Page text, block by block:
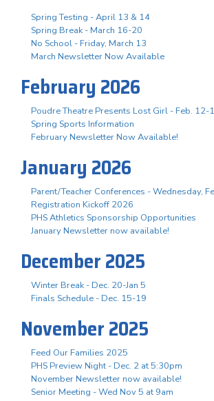
Spring Testing - April 13 & 14
Spring Break - March 16-20
No School - Friday, March 13
March Newsletter Now Available
February 2026
Poudre Theatre Presents Lost Girl - Feb. 12-
Spring Sports Information
February Newsletter Now Available!
January 2026
Parent/Teacher Conferences - Wednesday,
Registration Kickoff 2026
PHS Athletics Sponsorship Opportunities
January Newsletter now available!
December 2025
Winter Break - Dec. 20-Jan 5
Finals Schedule - Dec. 15-19
November 2025
Feed Our Families 2025
PHS Preview Night - Dec. 2 at 5:30pm
November Newsletter now available!
Senior Meeting - Wed Nov 5 at 9am